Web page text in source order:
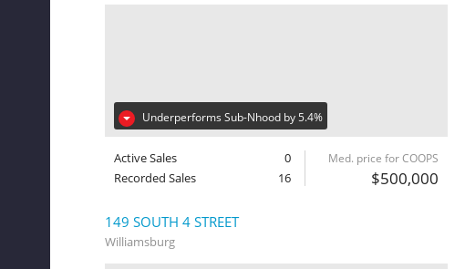
Underperforms Sub-Nhood by 5.4%
Active Sales
0
Recorded Sales
16
Med. price for COOPS
$500,000
149 SOUTH 4 STREET
Williamsburg